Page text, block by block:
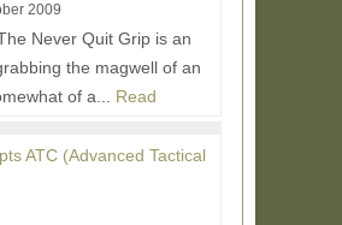
2009
Never Quit Grip is an
the magwell of an
of a... Read
ATC (Advanced Tactical